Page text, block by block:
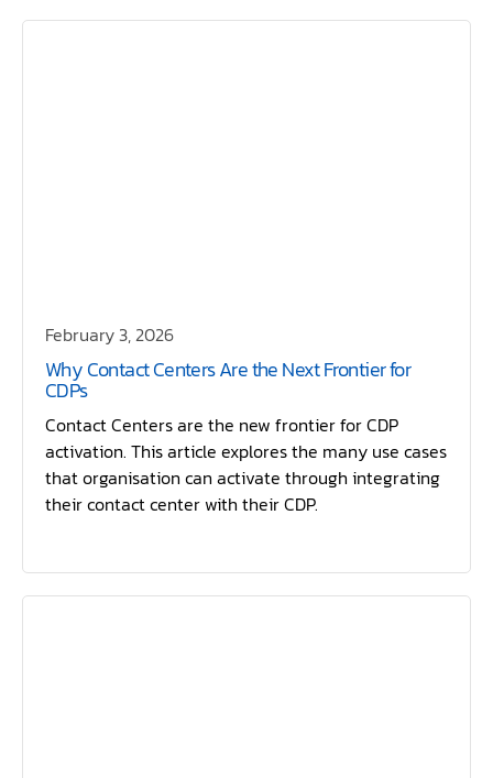
February 3, 2026
Why Contact Centers Are the Next Frontier for
CDPs
Contact Centers are the new frontier for CDP
activation. This article explores the many use cases
that organisation can activate through integrating
their contact center with their CDP.